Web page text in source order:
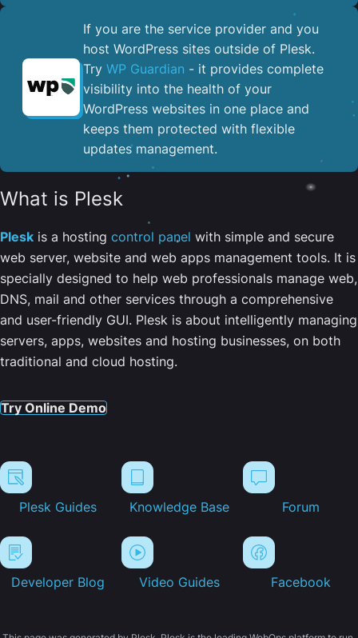
If you are the service provider and you
host WordPress sites outside of Plesk.
Try WP Guardian - it provides complete
visibility into the health of your
WordPress websites in one place and
keeps them protected with flexible
updates management.
What is Plesk
Plesk is a hosting control panel with simple and secure
web server, website and web apps management tools. It is
specially designed to help web professionals manage web,
DNS, mail and other services through a comprehensive
and user-friendly GUI. Plesk is about intelligently managing
servers, apps, websites and hosting businesses, on both
traditional and cloud hosting.
Try Online Demo
Plesk Guides Knowledge Base Forum
Developer Blog Video Guides Facebook